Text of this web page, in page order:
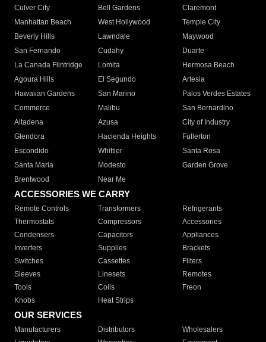
Culver City
Bell Gardens
Claremont
Manhattan Beach
West Hollywood
Temple City
Beverly Hills
Lawndale
Maywood
San Fernando
Cudahy
Duarte
La Canada Flintridge
Lomita
Hermosa Beach
Agoura Hills
El Segundo
Artesia
Hawaiian Gardens
San Marino
Palos Verdes Estates
Commerce
Malibu
San Bernardino
Altadena
Azusa
City of Industry
Glendora
Hacienda Heights
Fullerton
Escondido
Whittier
Santa Rosa
Santa Maria
Modesto
Garden Grove
Brentwood
Near Me
ACCESSORIES WE CARRY
Remote Controls Transformers
Refrigerants
Thermostats
Compressors
Accessories
Condensers
Capacitors
Appliances
Inverters
Supplies
Brackets
Switches
Cassettes
Filters
Sleeves
Linesets
Remotes
Tools
Coils
Freon
Knobs
Heat Strips
OUR SERVICES
Manufacturers Distributors
Wholesalers